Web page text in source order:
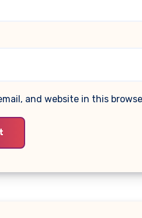
and website in this